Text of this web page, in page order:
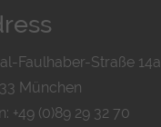
Faulhaber-Straße 14a
München
+49 (0)89 29 32 70